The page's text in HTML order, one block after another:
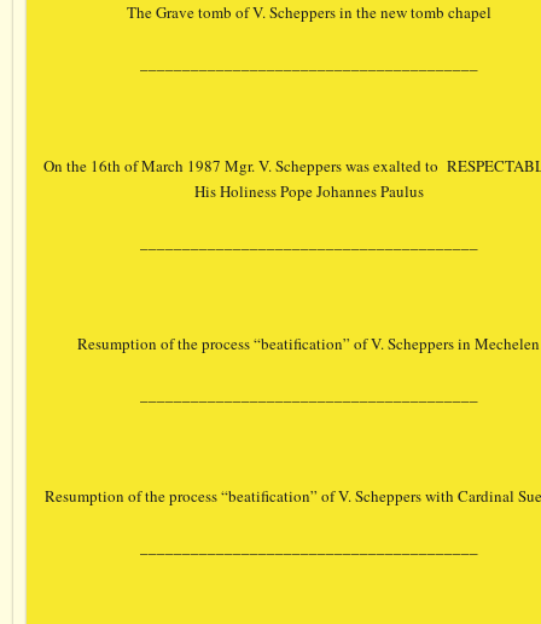
The Grave tomb of V. Scheppers in the new tomb chapel
On the 16th of March 1987 Mgr. V. Scheppers was exalted to
His Holiness Pope Johannes Paulus
Resumption of the process “beatification” of V. Scheppers in Mechelen
Resumption of the process “beatification” of V. Scheppers with Cardinal